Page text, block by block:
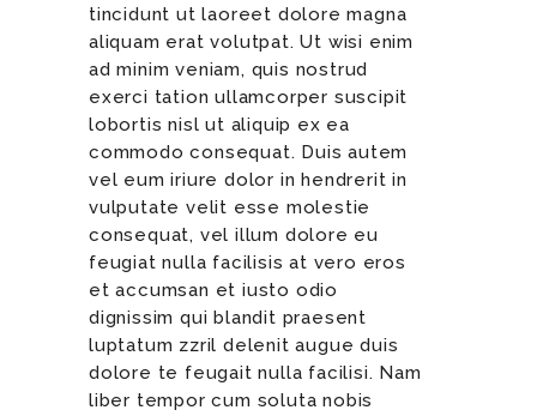
tincidunt ut laoreet dolore magna
aliquam erat volutpat. Ut wisi enim
ad minim veniam, quis nostrud
exerci tation ullamcorper suscipit
lobortis nisl ut aliquip ex ea
commodo consequat. Duis autem
vel eum iriure dolor in hendrerit in
vulputate velit esse molestie
consequat, vel illum dolore eu
feugiat nulla facilisis at vero eros
et accumsan et iusto odio
dignissim qui blandit praesent
luptatum zzril delenit augue duis
dolore te feugait nulla facilisi. Nam
liber tempor cum soluta nobis